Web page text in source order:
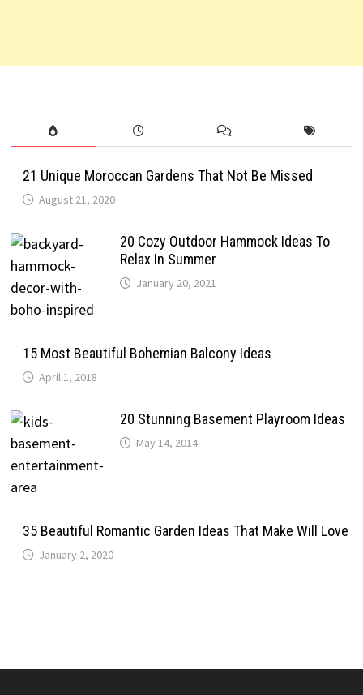
21 Unique Moroccan Gardens That Not Be Missed
August 21, 2020
20 Cozy Outdoor Hammock Ideas To
Relax In Summer
January 20, 2021
15 Most Beautiful Bohemian Balcony Ideas
April 1, 2018
20 Stunning Basement Playroom Ideas
May 14, 2014
35 Beautiful Romantic Garden Ideas That Make Will Love
January 2, 2020